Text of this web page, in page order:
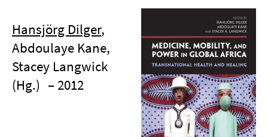
Hansjörg Dilger,
Abdoulaye Kane,
Stacey Langwick
(Hg.) – 2012